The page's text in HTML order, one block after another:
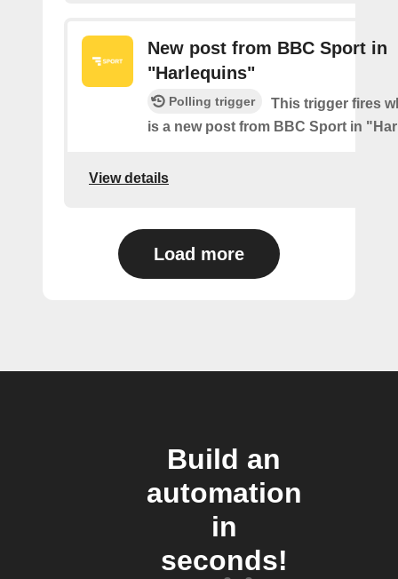
New post from BBC Sport in
"Harlequins"
Polling trigger
This trigger fires
is a new post from BBC Sport in
View details
Load more
Build an
automation
in
seconds!